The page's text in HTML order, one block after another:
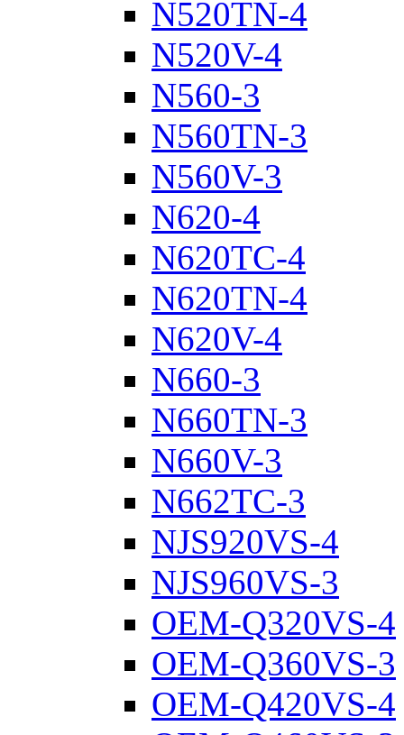
N520TN-4
N520V-4
N560-3
N560TN-3
N560V-3
N620-4
N620TC-4
N620TN-4
N620V-4
N660-3
N660TN-3
N660V-3
N662TC-3
NJS920VS-4
NJS960VS-3
OEM-Q320VS-4
OEM-Q360VS-3
OEM-Q420VS-4